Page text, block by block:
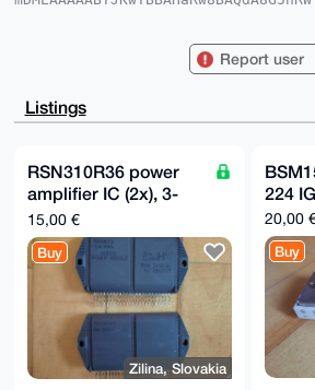
t4IJEqYA/0HN
B4h4BBgWCgAg
faSCTJv8uQD/
3jbWCX1Mfilk
+iMO2mLwOlZwqYKn/+C/wB8A
-----END PGP PUBLIC KEY BLOCK-----
Report user
Listings
RSN310R36 power
amplifier IC (2x), 3-
channel replacement
part
15,00 €
Buy
Zilina, Slovakia
224
20,00
Buy